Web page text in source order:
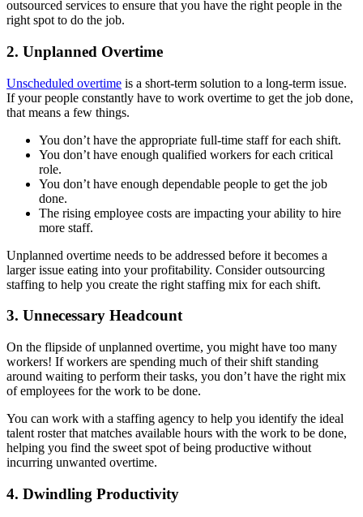
outsourced services to ensure that you have the right people in the
right spot to do the job.
2. Unplanned Overtime
Unscheduled overtime is a short-term solution to a long-term issue.
If your people constantly have to work overtime to get the job done,
that means a few things.
You don’t have the appropriate full-time staff for each shift.
You don’t have enough qualified workers for each critical
role.
You don’t have enough dependable people to get the job
done.
The rising employee costs are impacting your ability to hire
more staff.
Unplanned overtime needs to be addressed before it becomes a
larger issue eating into your profitability. Consider outsourcing
staffing to help you create the right staffing mix for each shift.
3. Unnecessary Headcount
On the flipside of unplanned overtime, you might have too many
workers! If workers are spending much of their shift standing
around waiting to perform their tasks, you don’t have the right mix
of employees for the work to be done.
You can work with a staffing agency to help you identify the ideal
talent roster that matches available hours with the work to be done,
helping you find the sweet spot of being productive without
incurring unwanted overtime.
4. Dwindling Productivity